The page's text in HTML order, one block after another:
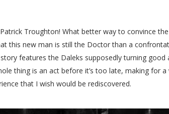
Troughton! What better way to convince the
this new man is still the Doctor than a
features the Daleks supposedly turning good
thing is an act before it’s too late, making for a
that I wish would be rediscovered.